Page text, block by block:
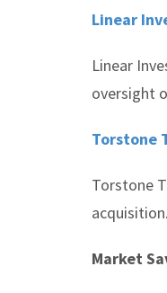
Linear
Linear
oversight
Torstone
Torstone
Market